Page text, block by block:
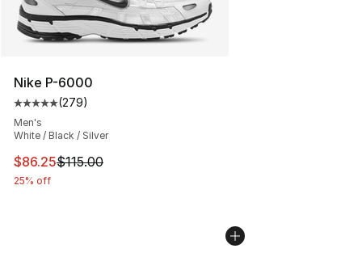
Nike P-6000
Average customer rating - [5 out of 5 stars], 279
(279)
Men's
White / Black / Silver
This item is on sale. Price dropped from $115.00 to
$86.25$115.00
25% off